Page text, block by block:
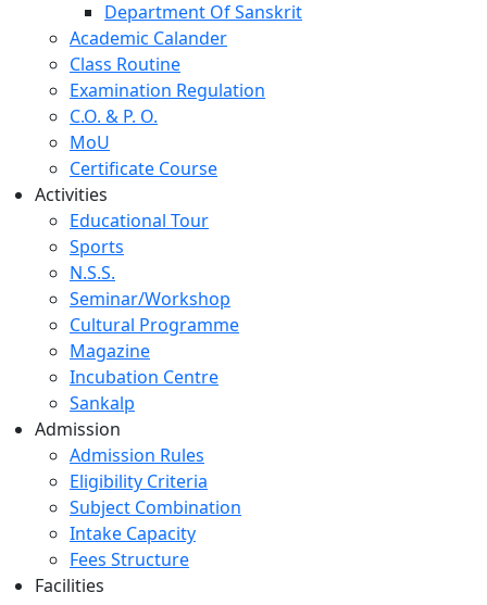
Department Of Sanskrit
Academic Calander
Class Routine
Examination Regulation
C.O. & P. O.
MoU
Certificate Course
Activities
Educational Tour
Sports
N.S.S.
Seminar/Workshop
Cultural Programme
Magazine
Incubation Centre
Sankalp
Admission
Admission Rules
Eligibility Criteria
Subject Combination
Intake Capacity
Fees Structure
Facilities